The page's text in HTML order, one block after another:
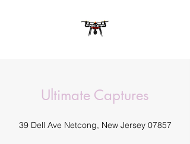
Ultimate Captures
39 Dell Ave Netcong, New Jersey 07857